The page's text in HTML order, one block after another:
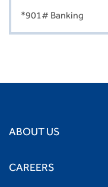
*901# Banking
ABOUT US
CAREERS